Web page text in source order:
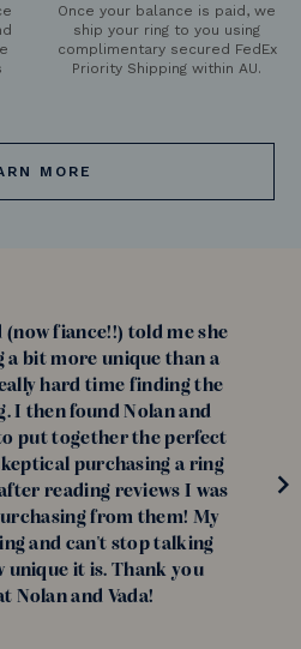
Once your balance is paid, we
ship your ring to you using
complimentary secured FedEx
Priority Shipping within AU.
MORE
fiance!!) told me she
a bit more unique than a
hard time finding the
I then found Nolan and
put together the perfect
purchasing a ring
reading reviews I was
from them! My
and can't stop talking
unique it is. Thank you
Nolan and Vada!